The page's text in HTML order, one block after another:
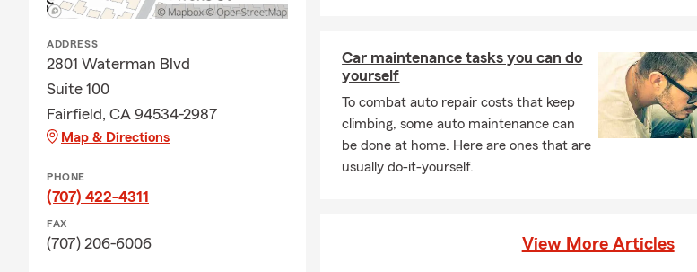
ADDRESS
2801 Waterman Blvd
Suite 100
Fairfield, CA 94534-2987
Map & Directions
PHONE
(707) 422-4311
FAX
(707) 206-6006
Car maintenance tasks you can do
yourself
To combat auto repair costs that keep
climbing, some auto maintenance can
be done at home. Here are ones that are
usually do-it-yourself.
View More Articles